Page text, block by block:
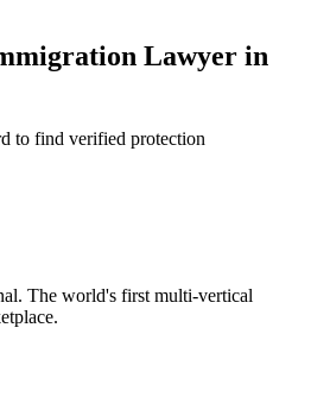
Lawyer in
to find verified protection
The world's first multi-vertical